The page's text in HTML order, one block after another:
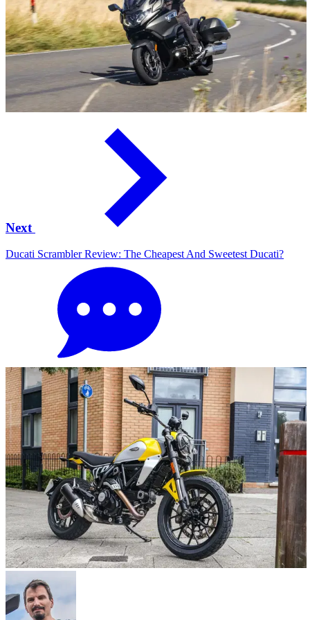
Next
Ducati Scrambler Review: The Cheapest And Sweetest Ducati?